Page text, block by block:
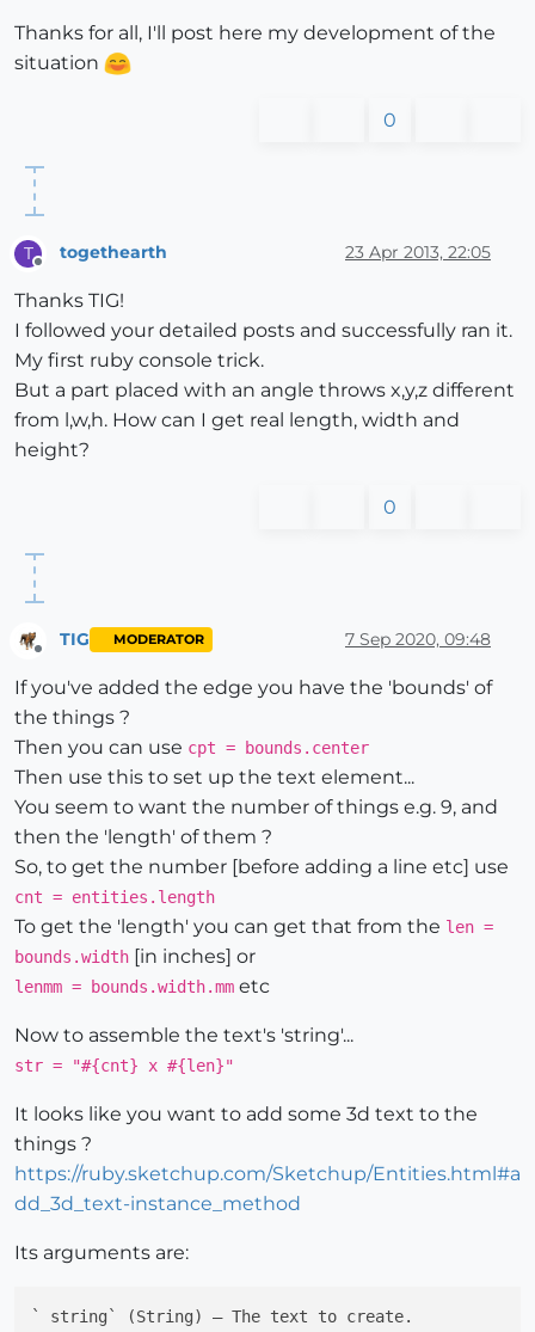
Thanks for all, I'll post here my development of the
situation
0
T togethearth 23 Apr 2013, 22:05
Thanks TIG!
I followed your detailed posts and successfully ran it.
My first ruby console trick.
But a part placed with an angle throws x,y,z different
from l,w,h. How can I get real length, width and
height?
0
TIG MODERATOR 7 Sep 2020, 09:48
If you've added the edge you have the 'bounds' of
the things ?
Then you can use cpt = bounds.center
Then use this to set up the text element...
You seem to want the number of things e.g. 9, and
then the 'length' of them ?
So, to get the number [before adding a line etc] use
cnt = entities.length
To get the 'length' you can get that from the len =
bounds.width [in inches] or
lenmm = bounds.width.mm etc
Now to assemble the text's 'string'...
str = "#{cnt} x #{len}"
It looks like you want to add some 3d text to the
things ?
https://ruby.sketchup.com/Sketchup/Entities.html#a
dd_3d_text-instance_method
Its arguments are:
` string` (String) — The text to create.